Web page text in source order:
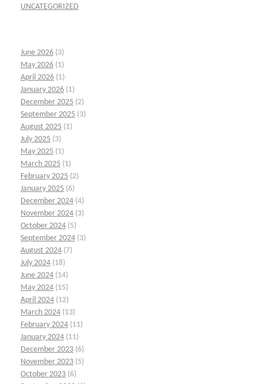
UNCATEGORIZED
June 2026 (3)
May 2026 (1)
April 2026 (1)
January 2026 (1)
December 2025 (2)
September 2025 (3)
August 2025 (1)
July 2025 (3)
May 2025 (1)
March 2025 (1)
February 2025 (2)
January 2025 (6)
December 2024 (4)
November 2024 (3)
October 2024 (5)
September 2024 (3)
August 2024 (7)
July 2024 (18)
June 2024 (14)
May 2024 (15)
April 2024 (12)
March 2024 (13)
February 2024 (11)
January 2024 (11)
December 2023 (6)
November 2023 (5)
October 2023 (6)